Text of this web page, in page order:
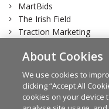
MartBids
The Irish Field
Traction Marketing
About Cookies
We use cookies to
clicking “Accept All
cookies on your device